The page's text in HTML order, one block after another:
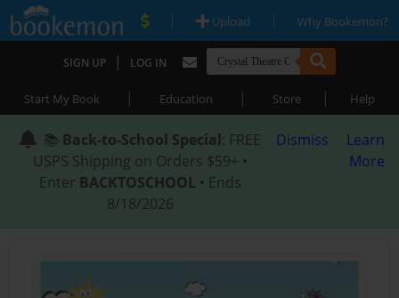
| Upload | Why Bookemon?
SIGN UP | LOG IN
Start My Book | Education | Store | Help
📚 Back-to-School Special: FREE
USPS Shipping on Orders $59+ •
Enter BACKTOSCHOOL • Ends
8/18/2026
Dismiss
Learn
More